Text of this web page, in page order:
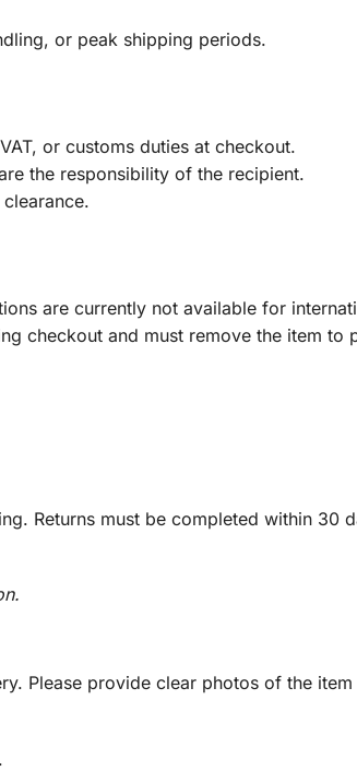
or peak shipping periods.
or customs duties at checkout.
the responsibility of the recipient.
are currently not available for
checkout and must remove the item to
Returns must be completed within 30
Please provide clear photos of the